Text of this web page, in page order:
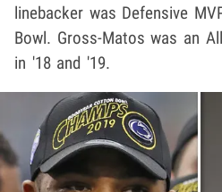
linebacker was Defensive
Bowl. Gross-Matos was an
in '18 and '19.